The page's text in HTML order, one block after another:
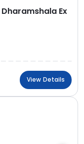
View Details